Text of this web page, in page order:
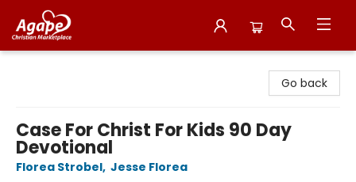
Go back
Case For Christ For Kids 90 Day
Devotional
Florea Strobel, Jesse Florea